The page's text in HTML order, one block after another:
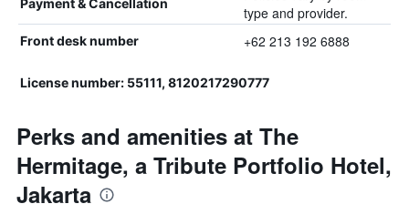
Payment & Cancellation
type and provider.
Front desk number +62 213 192 6888
License number: 55111, 8120217290777
Perks and amenities at The
Hermitage, a Tribute Portfolio Hotel,
Jakarta